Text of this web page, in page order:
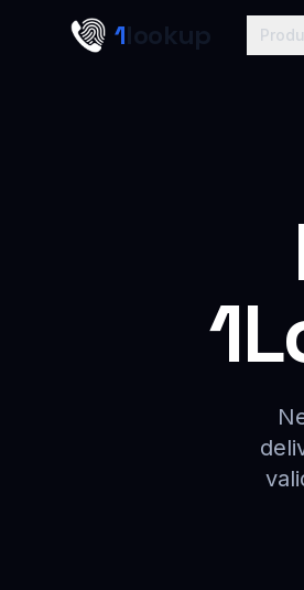
Skip to main content
1lookup